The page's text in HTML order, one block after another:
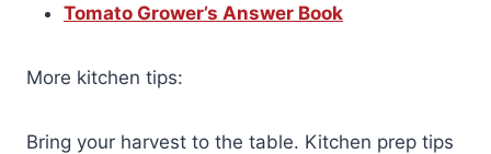
Tomato Grower’s Answer Book
More kitchen tips:
Bring your harvest to the table. Kitchen prep tips